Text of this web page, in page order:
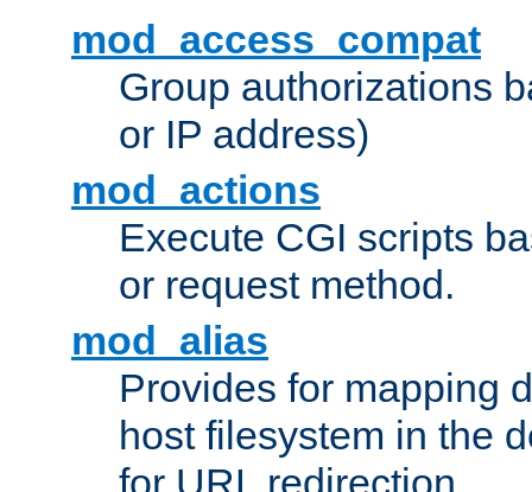
mod_access_compat
Group authorizations
or IP address)
mod_actions
Execute CGI scripts
or request method.
mod_alias
Provides for mapping
host filesystem in the
for URL redirection